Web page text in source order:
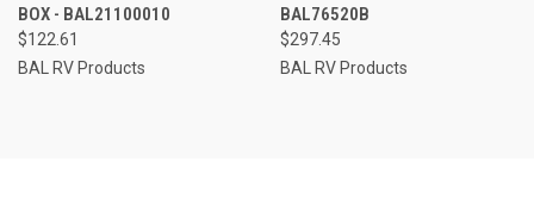
BOX - BAL21100010
$122.61
BAL RV Products
BAL76520B
$297.45
BAL RV Products